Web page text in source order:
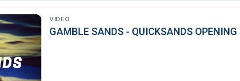
VIDEO
GAMBLE SANDS - QUICKSANDS OPENING